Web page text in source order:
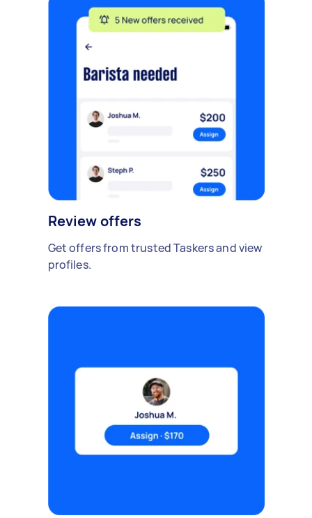
Review offers
Get offers from trusted Taskers and view
profiles.